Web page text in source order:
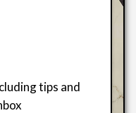
tips and